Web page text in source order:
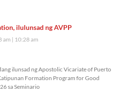
ilulunsad ng AVPP
am 10:28 am
ilunsad ng Apostolic Vicariate of Puerto
Formation Program for Good
sa Seminario